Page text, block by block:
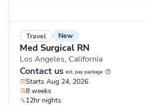
Travel New
Med Surgical RN
Los Angeles, California
Contact us est. pay package
Starts Aug 24, 2026
8 weeks
12hr nights